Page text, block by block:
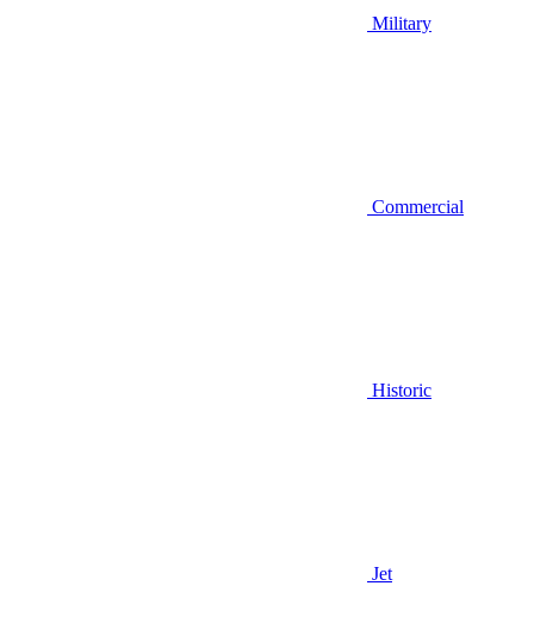
Military
Commercial
Historic
Jet